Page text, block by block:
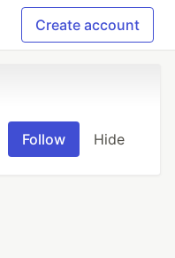
Create account
Follow Hide